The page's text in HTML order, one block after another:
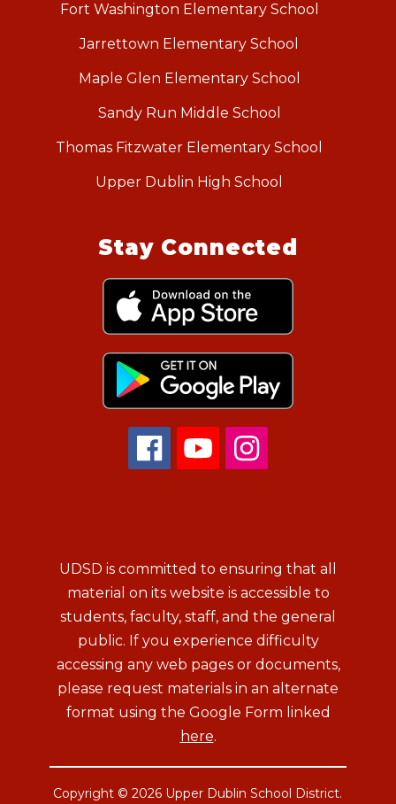
Fort Washington Elementary School
Jarrettown Elementary School
Maple Glen Elementary School
Sandy Run Middle School
Thomas Fitzwater Elementary School
Upper Dublin High School
Stay Connected
UDSD is committed to ensuring that all
material on its website is accessible to
students, faculty, staff, and the general
public. If you experience difficulty
accessing any web pages or documents,
please request materials in an alternate
format using the Google Form linked
here.
Copyright © 2026 Upper Dublin School District.